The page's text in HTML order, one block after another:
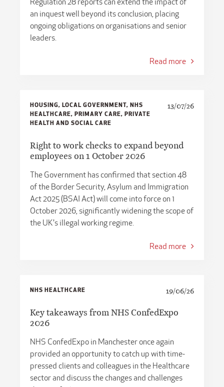
an inquest well beyond its conclusion, placing
ongoing obligations on organisations and senior
leaders.
Read more
HOUSING, LOCAL GOVERNMENT, NHS
HEALTHCARE, PRIMARY CARE, PRIVATE
HEALTH AND SOCIAL CARE
13/07/26
Right to work checks to expand beyond
employees on 1 October 2026
The Government has confirmed that section 48
of the Border Security, Asylum and Immigration
Act 2025 (BSAI Act) will come into force on 1
October 2026, significantly widening the scope of
the UK's illegal working regime.
Read more
NHS HEALTHCARE 19/06/26
Key takeaways from NHS ConfedExpo
2026
NHS ConfedExpo in Manchester once again
provided an opportunity to catch up with time-
pressed clients and colleagues in the Healthcare
sector and discuss the changes and challenges